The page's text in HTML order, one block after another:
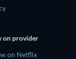
on provider
on Netflix